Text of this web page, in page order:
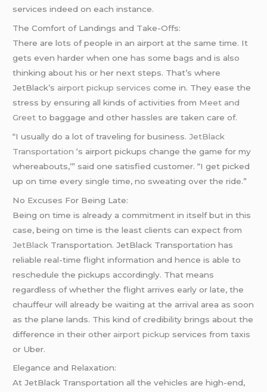
services indeed on each instance.
The Comfort of Landings and Take-Offs:
There are lots of people in an airport at the same time. It
gets even harder when one has some bags and is also
thinking about his or her next steps. That’s where
JetBlack’s airport pickup services come in. They ease the
stress by ensuring all kinds of activities from Meet and
Greet to baggage and other hassles are taken care of.
“I usually do a lot of traveling for business.JetBlack
Transportation ‘s airport pickups change the game for my
whereabouts,’” said one satisfied customer. “I get picked
up on time every single time, no sweating over the ride.”
No Excuses For Being Late:
Being on time is already a commitment in itself but in this
case, being on time is the least clients can expect from
JetBlack Transportation. JetBlack Transportation has
reliable real-time flight information and hence is able to
reschedule the pickups accordingly. That means
regardless of whether the flight arrives early or late, the
chauffeur will already be waiting at the arrival area as soon
as the plane lands. This kind of credibility brings about the
difference in their other airport pickup services from taxis
or Uber.
Elegance and Relaxation:
At JetBlack Transportation all the vehicles are high-end,